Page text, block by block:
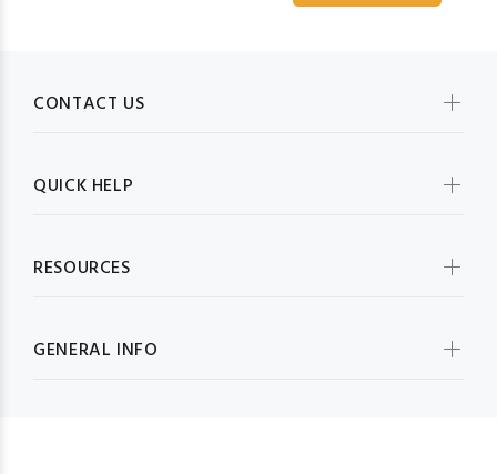
CONTACT US
QUICK HELP
RESOURCES
GENERAL INFO